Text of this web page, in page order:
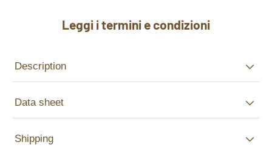
Leggi i termini e condizioni
Description
Data sheet
Shipping